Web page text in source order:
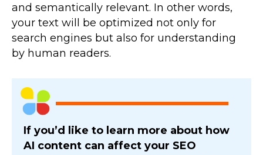
and semantically relevant. In other words,
your text will be optimized not only for
search engines but also for understanding
by human readers.
If you’d like to learn more about how
AI content can affect your SEO